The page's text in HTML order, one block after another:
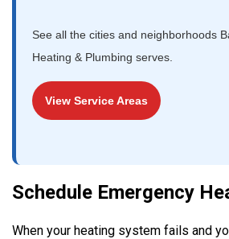
See all the cities and neighborhoods
Heating & Plumbing serves.
View Service Areas
Schedule Emergency
When your heating system fails and